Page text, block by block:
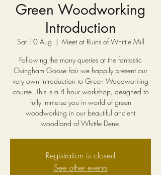
Green Woodworking
Introduction
Sat 10 Aug
  |
Meet at Ruins of Whittle Mill
Following the many queries at the fantastic
Ovingham Goose Fair we happily present our
very own introduction to Green Woodworking
course. This is a 4 hour workshop, designed to
fully immerse you in world of green
woodworking in our beautiful ancient
woodland of Whittle Dene.
Registration is closed
See other events